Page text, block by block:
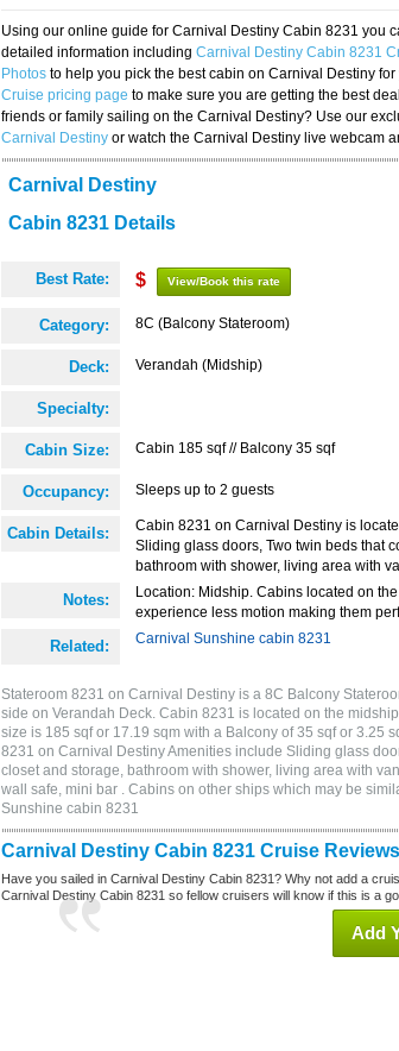
Using our online guide for Carnival Destiny Cabin 8231 you
detailed information including Carnival Destiny Cabin 8231
Photos to help you pick the best cabin on Carnival Destiny
Cruise pricing page to make sure you are getting the best
friends or family sailing on the Carnival Destiny? Use our
Carnival Destiny or watch the Carnival Destiny live webcam
Carnival Destiny
Cabin 8231 Details
Best Rate: $ View/Book this rate
Category: 8C (Balcony Stateroom)
Deck: Verandah (Midship)
Specialty:
Cabin Size: Cabin 185 sqf // Balcony 35 sqf
Occupancy: Sleeps up to 2 guests
Cabin Details:
Cabin 8231 on Carnival Destiny is
Sliding glass doors, Two twin beds that
bathroom with shower, living area with
Notes:
Location: Midship. Cabins located on
experience less motion making them
Related: Carnival Sunshine cabin 8231
Stateroom 8231 on Carnival Destiny is a 8C Balcony
side on Verandah Deck. Cabin 8231 is located on the
size is 185 sqf or 17.19 sqm with a Balcony of 35 sqf or 3.25
8231 on Carnival Destiny Amenities include Sliding glass
closet and storage, bathroom with shower, living area with
wall safe, mini bar . Cabins on other ships which may be
Sunshine cabin 8231
Carnival Destiny Cabin 8231 Cruise Reviews
Have you sailed in Carnival Destiny Cabin 8231? Why not add a
Carnival Destiny Cabin 8231 so fellow cruisers will know if this is a
Add